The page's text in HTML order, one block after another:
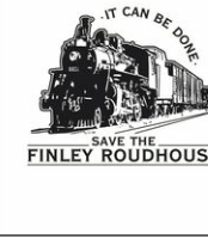
New Glasgow